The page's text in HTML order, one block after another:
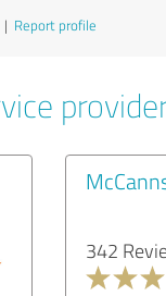
| Report profile
342